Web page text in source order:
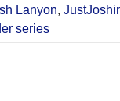
Lanyon,
series